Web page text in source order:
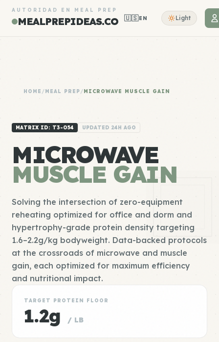
AUTORIDAD EN MEAL PREP
MEALPREPIDEAS.CO 🇺🇸EN Light
HOME /MEAL PREP/MICROWAVE MUSCLE GAIN
MATRIX ID: T3-054 UPDATED 24H AGO
MICROWAVE
MUSCLE GAIN
Solving the intersection of zero-equipment
reheating optimized for office and dorm and
hypertrophy-grade protein density targeting
1.6–2.2g/kg bodyweight. Data-backed protocols
at the crossroads of microwave and muscle
gain, each optimized for maximum efficiency
and nutritional impact.
TARGET PROTEIN FLOOR
1.2g / LB